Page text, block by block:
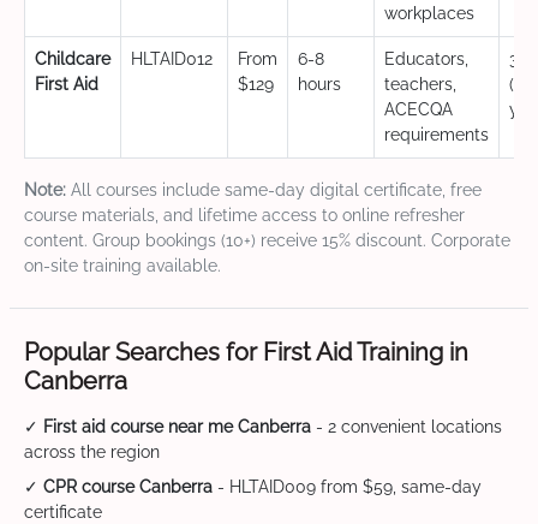
workplaces
Childcare
First Aid
HLTAID012
From
$129
6-8
hours
Educators,
teachers,
ACECQA
requirements
3
Note: All courses include same-day digital certificate, free
course materials, and lifetime access to online refresher
content. Group bookings (10+) receive 15% discount. Corporate
on-site training available.
Popular Searches for First Aid Training in
Canberra
✓ First aid course near me Canberra - 2 convenient locations
across the region
✓ CPR course Canberra - HLTAID009 from $59, same-day
certificate